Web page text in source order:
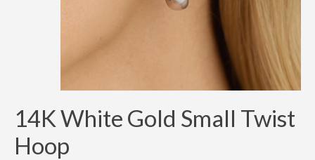
14K White Gold Small Twist
Hoop